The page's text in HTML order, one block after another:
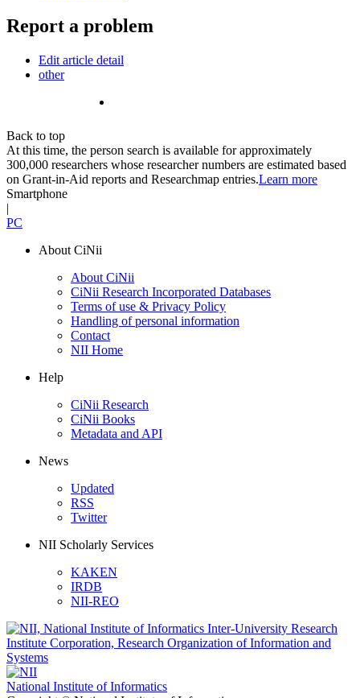
Report a problem
Edit article detail
other
Back to top
At this time, the person search is available for approximately
300,000 researchers whose researcher numbers are estimated based
on Grant-in-Aid reports and Researchmap entries.Learn more
Smartphone
|
PC
About CiNii
About CiNii
CiNii Research Incorporated Databases
Terms of use & Privacy Policy
Handling of personal information
Contact
NII Home
Help
CiNii Research
CiNii Books
Metadata and API
News
Updated
RSS
Twitter
NII Scholarly Services
KAKEN
IRDB
NII-REO
National Institute of Informatics